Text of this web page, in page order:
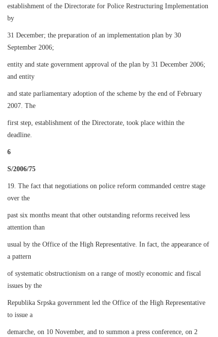
establishment of the Directorate for Police Restructuring Implementation
by
31 December; the preparation of an implementation plan by 30
September 2006;
entity and state government approval of the plan by 31 December 2006;
and entity
and state parliamentary adoption of the scheme by the end of February
2007. The
first step, establishment of the Directorate, took place within the
deadline.
6
S/2006/75
19. The fact that negotiations on police reform commanded centre stage
over the
past six months meant that other outstanding reforms received less
attention than
usual by the Office of the High Representative. In fact, the appearance of
a pattern
of systematic obstructionism on a range of mostly economic and fiscal
issues by the
Republika Srpska government led the Office of the High Representative
to issue a
demarche, on 10 November, and to summon a press conference, on 2